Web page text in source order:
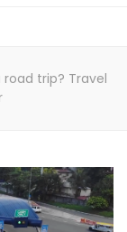
trip? Travel